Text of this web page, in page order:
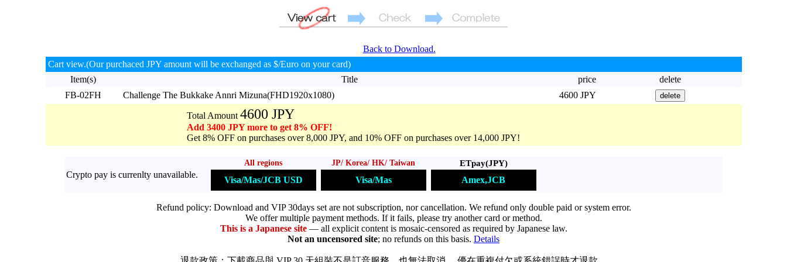
Back to Download.
Cart view.(Our purchaced JPY amount will be exchanged as $/Euro on your card)
Item(s)
Title price
delete
FB-02FH
Challenge The Bukkake Annri Mizuna(FHD1920x1080) 4600 JPY
Total Amount 4600 JPY
Add 3400 JPY more to get 8% OFF!
Get 8% OFF on purchases over 8,000 JPY, and 10% OFF on purchases over 14,000 JPY!
Crypto pay is currenlty unavailable.
All regions
Visa/Mas/JCB USD
JP/ Korea/ HK/ Taiwan
Visa/Mas
ETpay(JPY)
Amex,JCB
Refund policy: Download and VIP 30days set are not subscription, nor cancellation. We refund only double paid or system error.
We offer multiple payment methods. If it fails, please try another card or method.
This is a Japanese site— all explicit content is mosaic-censored as required by Japanese law.
Not an uncensored site; no refunds on this basis. Details